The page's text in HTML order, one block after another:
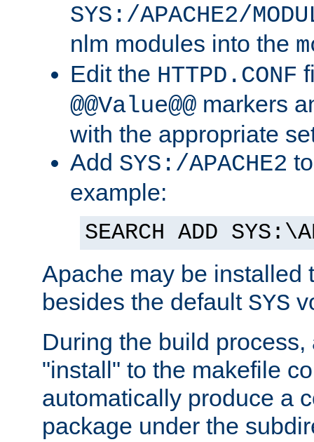
SYS:/APACHE2/
nlm modules into the
Edit the HTTPD.CONF
@@Value@@ markers
with the appropriate
Add SYS:/APACHE2
example:
SEARCH ADD
Apache may be installed
besides the default SYS
During the build
"install" to the makefile
automatically produce a
package under the